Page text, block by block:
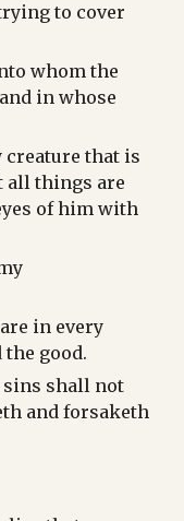
to cover
whom the
in whose
creature that is
all things are
of him with
in every
good.
sins shall not
and forsaketh